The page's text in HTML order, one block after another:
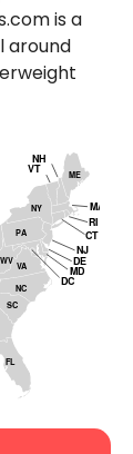
is a
around
FL
SC
NC
WV
VA
PA
NY
ME
NH
VT
MA
RI
CT
NJ
DE
MD
DC